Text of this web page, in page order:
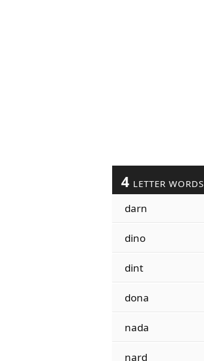
4 LETTER WORDS
darn
dino
dint
dona
nada
nard